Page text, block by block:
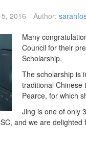
2016 Author:
Many
Council for their
Scholarship.
The scholarship is
traditional Chinese
Pearce, for which
Jing is one of only
and we are